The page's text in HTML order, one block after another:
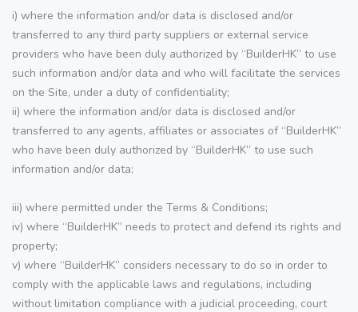
i) where the information and/or data is disclosed and/or
transferred to any third party suppliers or external service
providers who have been duly authorized by “BuilderHK” to use
such information and/or data and who will facilitate the services
on the Site, under a duty of confidentiality;
ii) where the information and/or data is disclosed and/or
transferred to any agents, affiliates or associates of “BuilderHK”
who have been duly authorized by “BuilderHK” to use such
information and/or data;
iii) where permitted under the Terms & Conditions;
iv) where “BuilderHK” needs to protect and defend its rights and
property;
v) where “BuilderHK” considers necessary to do so in order to
comply with the applicable laws and regulations, including
without limitation compliance with a judicial proceeding, court